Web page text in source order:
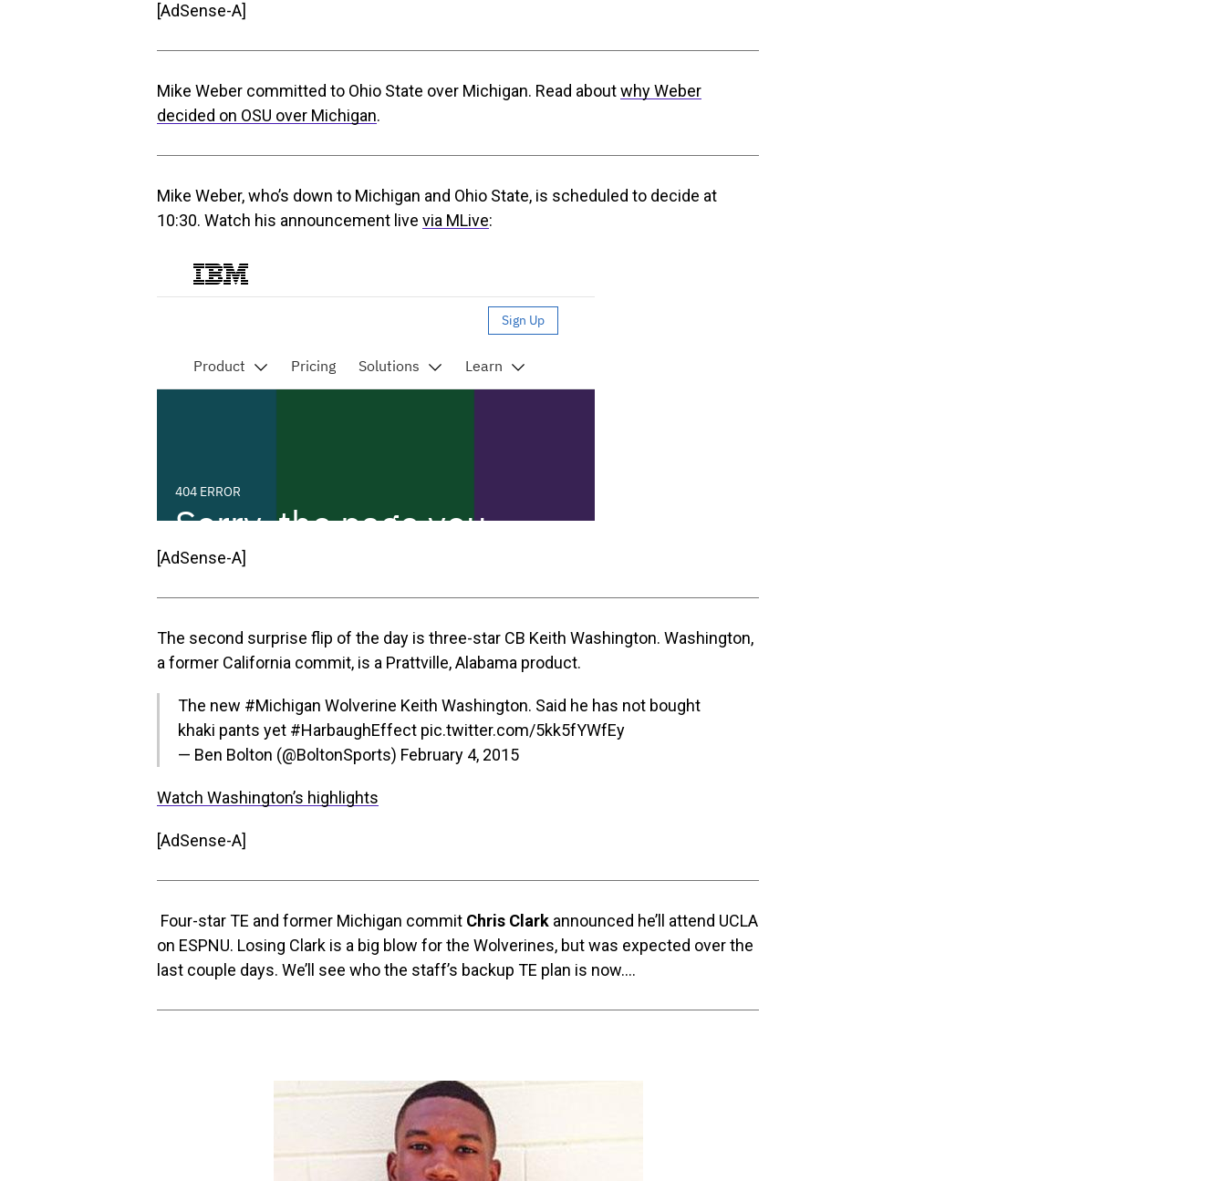
[AdSense-A]
Mike Weber committed to Ohio State over Michigan. Read aboutwhy Weber
decided on OSU over Michigan.
Mike Weber, who’s down to Michigan and Ohio State, is scheduled to decide at
10:30. Watch his announcement live via MLive:
[AdSense-A]
The second surprise flip of the day is three-star CB Keith Washington. Washington,
a former California commit, is a Prattville, Alabama product.
The new #Michigan Wolverine Keith Washington. Said he has not bought
khaki pants yet #HarbaughEffect pic.twitter.com/5kk5fYWfEy
— Ben Bolton (@BoltonSports) February 4, 2015
Watch Washington’s highlights
[AdSense-A]
Four-star TE and former Michigan commit Chris Clark announced he’ll attend UCLA
on ESPNU. Losing Clark is a big blow for the Wolverines, but was expected over the
last couple days. We’ll see who the staff’s backup TE plan is now….